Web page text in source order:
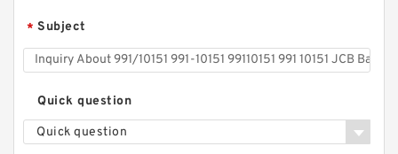
* Subject
Quick question
Quick question